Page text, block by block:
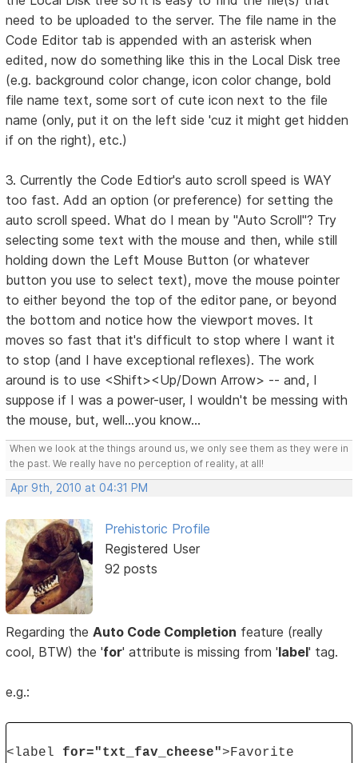
need to be uploaded to the server. The file name in the
Code Editor tab is appended with an asterisk when
edited, now do something like this in the Local Disk tree
(e.g. background color change, icon color change, bold
file name text, some sort of cute icon next to the file
name (only, put it on the left side 'cuz it might get hidden
if on the right), etc.)
3. Currently the Code Edtior's auto scroll speed is WAY
too fast. Add an option (or preference) for setting the
auto scroll speed. What do I mean by "Auto Scroll"? Try
selecting some text with the mouse and then, while still
holding down the Left Mouse Button (or whatever
button you use to select text), move the mouse pointer
to either beyond the top of the editor pane, or beyond
the bottom and notice how the viewport moves. It
moves so fast that it's difficult to stop where I want it
to stop (and I have exceptional reflexes). The work
around is to use <Shift><Up/Down Arrow> -- and, I
suppose if I was a power-user, I wouldn't be messing with
the mouse, but, well...you know...
When we look at the things around us, we only see them as they were in
the past. We really have no perception of reality, at all!
Apr 9th, 2010 at 04:31 PM
Prehistoric Profile
Registered User
92 posts
Regarding theAuto Code Completion feature (really
cool, BTW) the 'for' attribute is missing from 'label' tag.
e.g.:
<label for="txt_fav_cheese">Favorite